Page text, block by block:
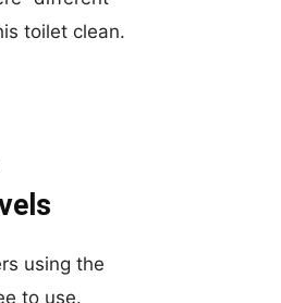
toilet clean.
using the
to use.